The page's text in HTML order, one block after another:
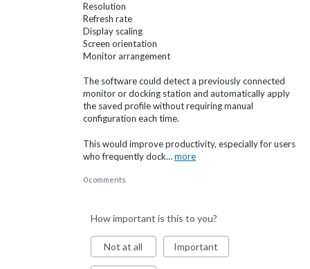
Resolution
Refresh rate
Display scaling
Screen orientation
Monitor arrangement
The software could detect a previously connected
monitor or docking station and automatically apply
the saved profile without requiring manual
configuration each time.
This would improve productivity, especially for users
who frequently dock…more
0 comments
How important is this to you?
Not at all Important